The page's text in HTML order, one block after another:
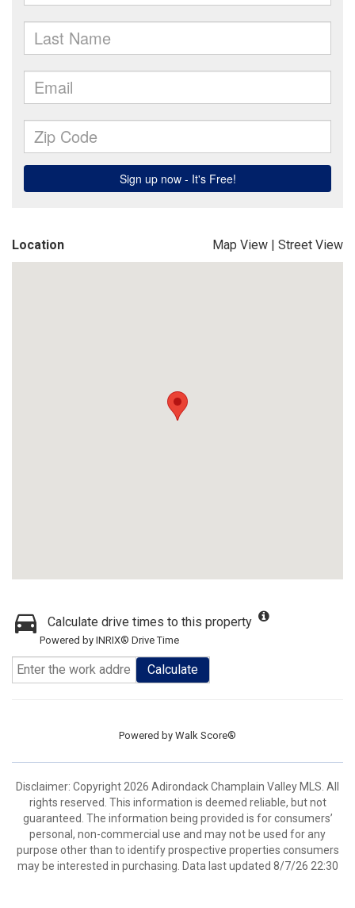
Location Map View | Street View
Calculate drive times to this property
Powered by INRIX® Drive Time
Calculate
Powered by Walk Score®
Disclaimer: Copyright 2026 Adirondack Champlain Valley MLS. All
rights reserved. This information is deemed reliable, but not
guaranteed. The information being provided is for consumers’
personal, non-commercial use and may not be used for any
purpose other than to identify prospective properties consumers
may be interested in purchasing. Data last updated 8/7/26 22:30